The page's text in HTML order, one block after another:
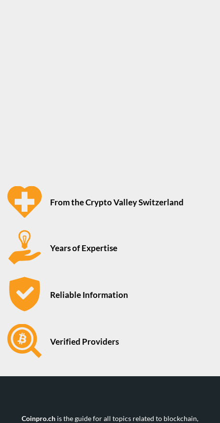
From the Crypto Valley Switzerland
Years of Expertise
Reliable Information
Verified Providers
Coinpro.ch is the guide for all topics related to blockchain,